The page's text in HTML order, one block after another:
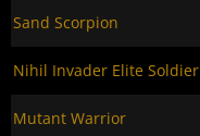
Sand Scorpion
Nihil Invader Elite Soldier
Mutant Warrior